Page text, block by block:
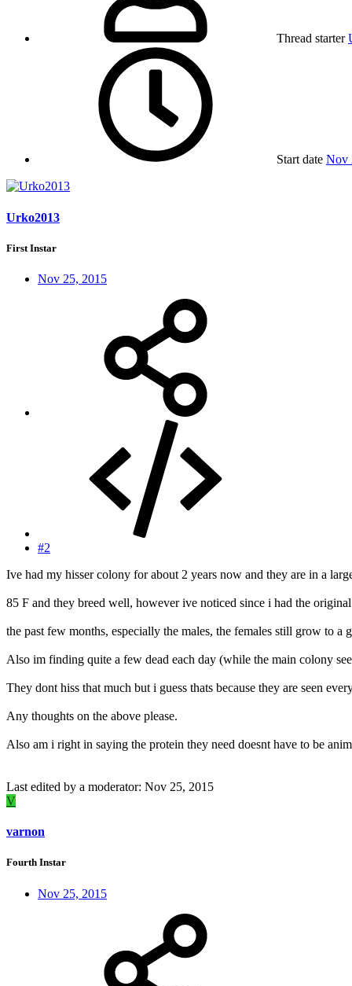
Thread starter
Start date Nov
Urko2013
First Instar
Nov 25, 2015
#2
Ive had my hisser colony for about 2 years now and they are in a
85 F and they breed well, however ive noticed since i had the
the past few months, especially the males, the females still grow to a
Also im finding quite a few dead each day (while the main colony
They dont hiss that much but i guess thats because they are seen
Any thoughts on the above please.
Also am i right in saying the protein they need doesnt have to be
Last edited by a moderator: Nov 25, 2015
V
varnon
Fourth Instar
Nov 25, 2015